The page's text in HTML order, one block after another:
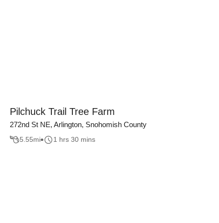
Pilchuck Trail Tree Farm
272nd St NE, Arlington, Snohomish County
5.55mi 1 hrs 30 mins